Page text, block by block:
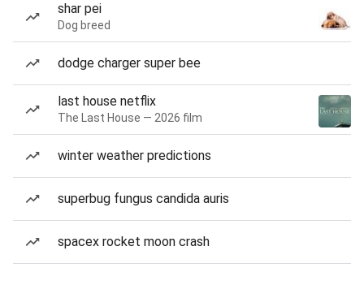
shar pei
Dog breed
dodge charger super bee
last house netflix
The Last House — 2026 film
winter weather predictions
superbug fungus candida auris
spacex rocket moon crash